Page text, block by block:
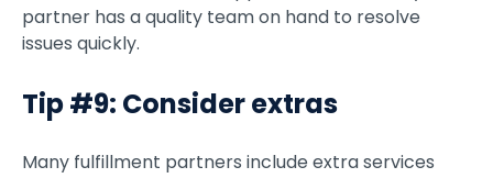
partner has a quality team on hand to resolve
issues quickly.
Tip #9: Consider extras
Many fulfillment partners include extra services